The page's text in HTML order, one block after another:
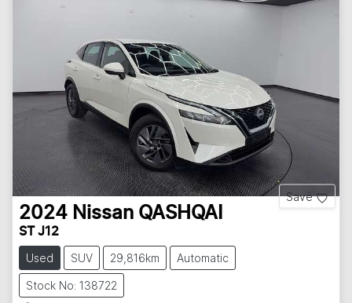
Save
2024 Nissan QASHQAI
ST J12
Used SUV 29,816km Automatic
Stock No: 138722